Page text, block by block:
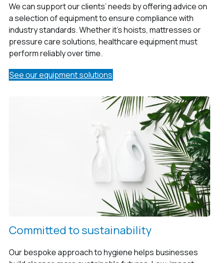
We can support our clients’ needs by offering advice on
a selection of equipment to ensure compliance with
industry standards. Whether it’s hoists, mattresses or
pressure care solutions, healthcare equipment must
perform reliably over time.
See our equipment solutions
Committed to sustainability
Our bespoke approach to hygiene helps businesses